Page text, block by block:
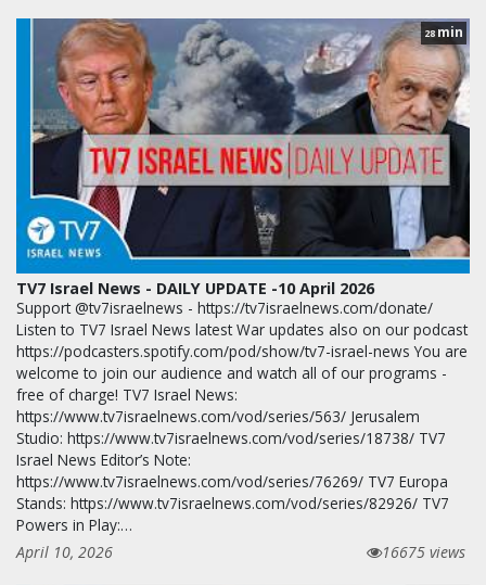
28 min
TV7 Israel News - DAILY UPDATE -10 April 2026
Support @tv7israelnews - https://tv7israelnews.com/donate/
Listen to TV7 Israel News latest War updates also on our podcast
https://podcasters.spotify.com/pod/show/tv7-israel-news You are
welcome to join our audience and watch all of our programs -
free of charge! TV7 Israel News:
https://www.tv7israelnews.com/vod/series/563/ Jerusalem
Studio: https://www.tv7israelnews.com/vod/series/18738/ TV7
Israel News Editor’s Note:
https://www.tv7israelnews.com/vod/series/76269/ TV7 Europa
Stands: https://www.tv7israelnews.com/vod/series/82926/ TV7
Powers in Play:…
April 10, 2026
16675 views